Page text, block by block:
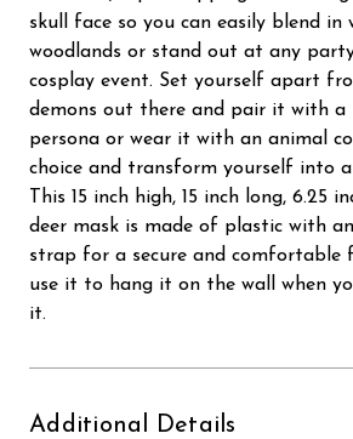
skull face so you can easily blend in
woodlands or stand out at any
cosplay event. Set yourself apart
demons out there and pair it with a
persona or wear it with an animal
choice and transform yourself into
This 15 inch high, 15 inch long, 6.25
deer mask is made of plastic with
strap for a secure and comfortable
use it to hang it on the wall when
it.
Additional Details